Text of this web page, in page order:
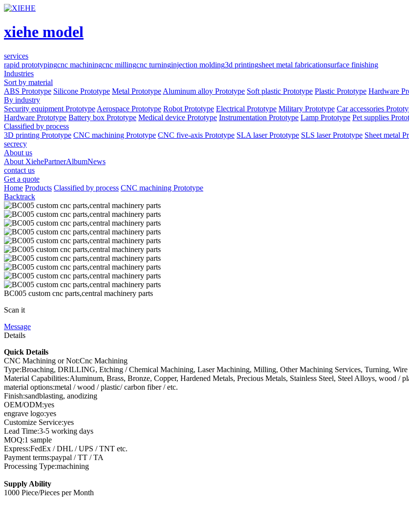
xiehe model
services
rapid prototypingcnc machiningcnc millingcnc turninginjection molding3d printingsheet metal fabricationsurface finishing
Industries
Sort by material
ABS Prototype Silicone Prototype Metal Prototype Aluminum alloy Prototype Soft plastic Prototype Plastic Prototype Hardware
By industry
Security equipment Prototype Aerospace Prototype Robot Prototype Electrical Prototype Military Prototype Car accessories
Hardware Prototype Battery box Prototype Medical device Prototype Instrumentation Prototype Lamp Prototype Pet supplies
Classified by process
3D printing Prototype CNC machining Prototype CNC five-axis Prototype SLA laser Prototype SLS laser Prototype Sheet metal
secrecy
About us
About XiehePartnerAlbumNews
contact us
Get a quote
Home Products Classified by process CNC machining Prototype
Backtrack
BC005 custom cnc parts,central machinery parts
Scan it
Message
Details
Quick Details
CNC Machining or Not:Cnc Machining
Type:Broaching, DRILLING, Etching / Chemical Machining, Laser Machining, Milling, Other Machining Services, Turning,
Material Capabilities:Aluminum, Brass, Bronze, Copper, Hardened Metals, Precious Metals, Stainless Steel, Steel Alloys, wood /
material options:metal / wood / plastic/ carbon fiber / etc.
Finish:sandblasting, anodizing
OEM/ODM:yes
engrave logo:yes
Customize Service:yes
Lead Time:3-5 working days
MOQ:1 sample
Express:FedEx / DHL / UPS / TNT etc.
Payment terms:paypal / TT / TA
Processing Type:machining
Supply Ability
1000 Piece/Pieces per Month